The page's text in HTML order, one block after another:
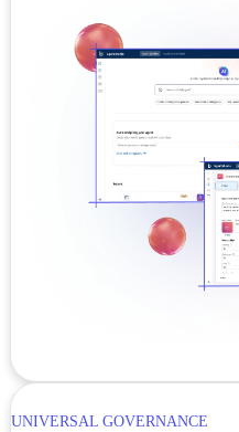
UNIVERSAL GOVERNANCE